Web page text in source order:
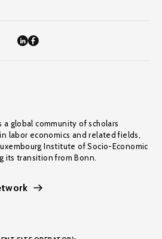
a global community of scholars
labor economics and related fields,
Institute of Socio-Economic
its transition from Bonn.